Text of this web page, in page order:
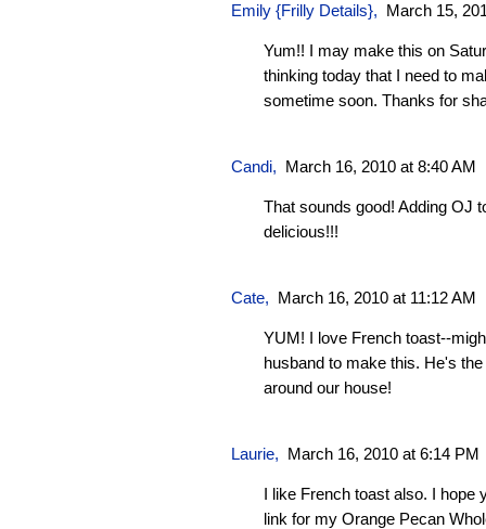
Emily {Frilly Details}, March 15,
Yum!! I may make this on
thinking today that I need to
sometime soon. Thanks for
Candi, March 16, 2010 at 8:40 AM
That sounds good! Adding OJ
delicious!!!
Cate, March 16, 2010 at 11:12 AM
YUM! I love French toast--
husband to make this. He's
around our house!
Laurie, March 16, 2010 at 6:14 PM
I like French toast also. I hope
link for my Orange Pecan